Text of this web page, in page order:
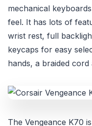
mechanical
feel. It has lots of
wrist rest, full
keycaps for easy
hands, a braided
The Vengeance K70